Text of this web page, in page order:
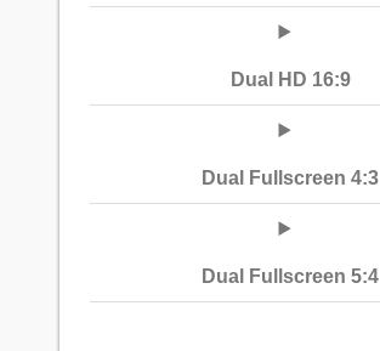
Dual HD 16:9
Dual Fullscreen 4:3
Dual Fullscreen 5:4